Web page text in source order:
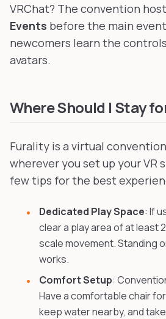
VRChat? The convention
Events before the main
newcomers learn the
avatars.
Where Should I Stay
Furality is a virtual
wherever you set up your VR
few tips for the best
Dedicated Play Space: If
clear a play area of at least
scale movement. Standing
works.
Comfort Setup:
Have a comfortable chair
keep water nearby, and